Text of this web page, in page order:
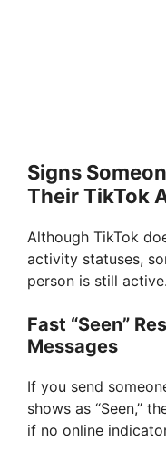
Signs
Their TikTok
Although TikTok
activity statuses,
person is still active.
Fast “Seen”
Messages
If you send
shows as “Seen,”
if no online